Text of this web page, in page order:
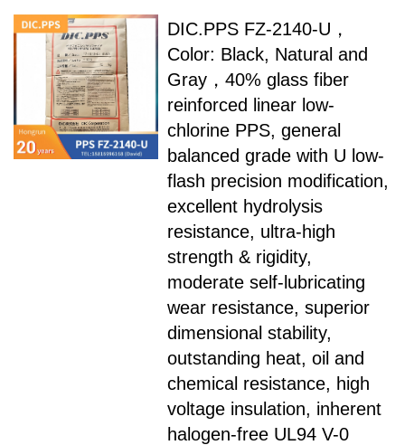
DIC.PPS FZ-2140-U，
Color: Black, Natural and
Gray，40% glass fiber
reinforced linear low-
chlorine PPS, general
balanced grade with U low-
flash precision modification,
excellent hydrolysis
resistance, ultra-high
strength & rigidity,
moderate self-lubricating
wear resistance, superior
dimensional stability,
outstanding heat, oil and
chemical resistance, high
voltage insulation, inherent
halogen-free UL94 V-0